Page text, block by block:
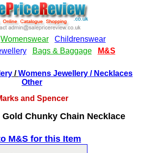
/Womens Jewellery / Necklaces
Other
and Spencer
Gold Chunky Chain Necklace
M&S for this Item